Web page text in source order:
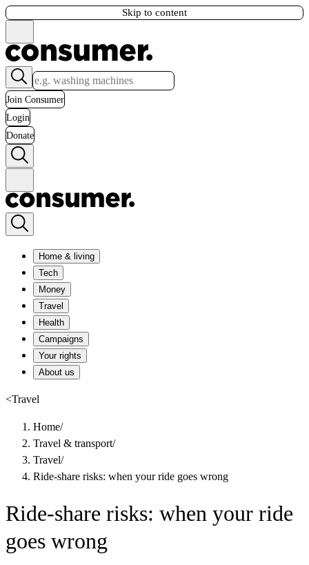
Skip to content
Join Consumer
Login
Donate
Home & living
Tech
Money
Travel
Health
Campaigns
Your rights
About us
<Travel
Home/
Travel & transport/
Travel/
Ride-share risks: when your ride goes wrong
Ride-share risks: when your ride
goes wrong